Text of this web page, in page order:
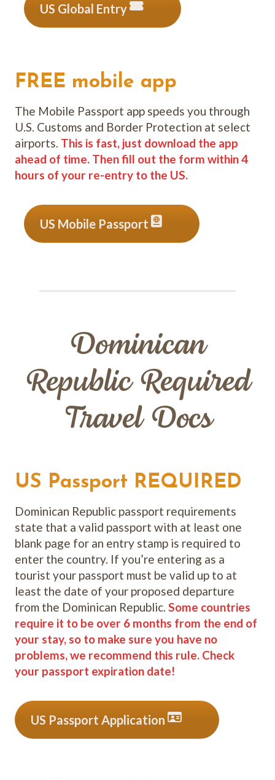
US Global Entry
FREE mobile app
The Mobile Passport app speeds you through
U.S. Customs and Border Protection at select
airports. This is fast, just download the app
ahead of time. Then fill out the form within 4
hours of your re-entry to the US.
US Mobile Passport
Dominican
Republic Required
Travel Docs
US Passport REQUIRED
Dominican Republic passport requirements
state that a valid passport with at least one
blank page for an entry stamp is required to
enter the country. If you’re entering as a
tourist your passport must be valid up to at
least the date of your proposed departure
from the Dominican Republic. Some countries
require it to be over 6 months from the end of
your stay, so to make sure you have no
problems, we recommend this rule. Check
your passport expiration date!
US Passport Application